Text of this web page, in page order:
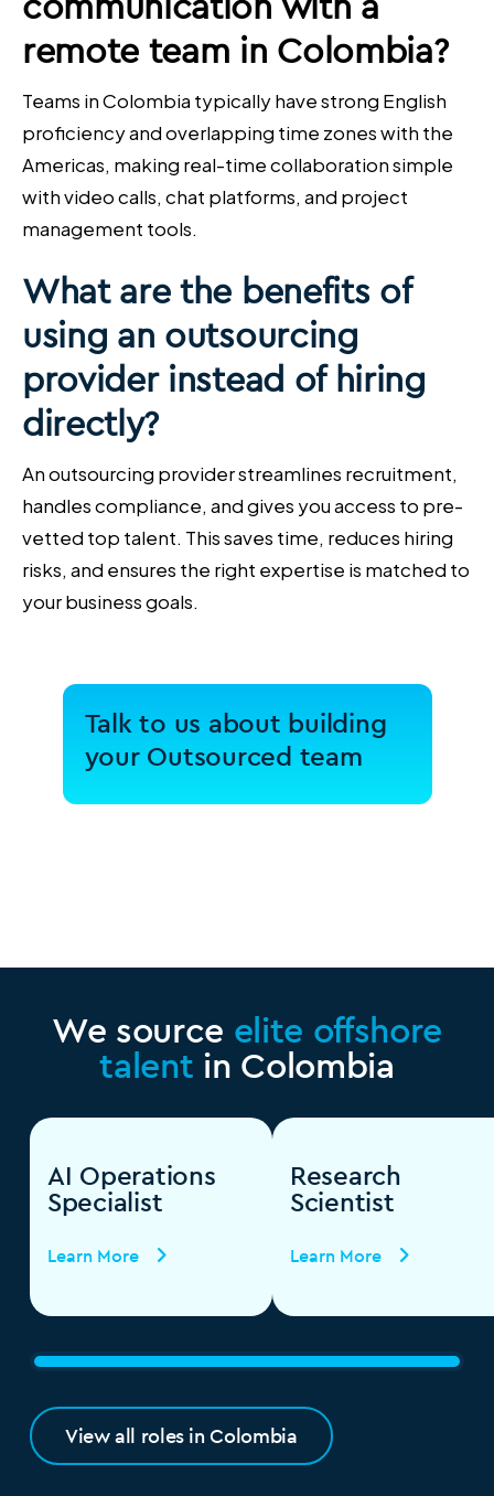
remote team in Colombia?
Teams in Colombia typically have strong English
proficiency and overlapping time zones with the
Americas, making real-time collaboration simple
with video calls, chat platforms, and project
management tools.
What are the benefits of
using an outsourcing
provider instead of hiring
directly?
An outsourcing provider streamlines recruitment,
handles compliance, and gives you access to pre-
vetted top talent. This saves time, reduces hiring
risks, and ensures the right expertise is matched to
your business goals.
Talk to us about building
your Outsourced team
We source elite offshore
talent in Colombia
AI Operations
Specialist
Learn More
Research
Scientist
Learn More
View all roles in Colombia